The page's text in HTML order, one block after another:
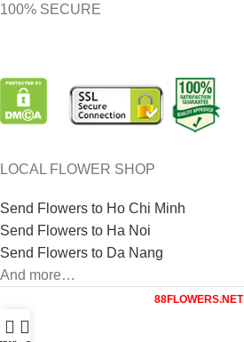
100% SECURE
LOCAL FLOWER SHOP
Send Flowers to Ho Chi Minh
Send Flowers to Ha Noi
Send Flowers to Da Nang
And more…
88FLOWERS.NET